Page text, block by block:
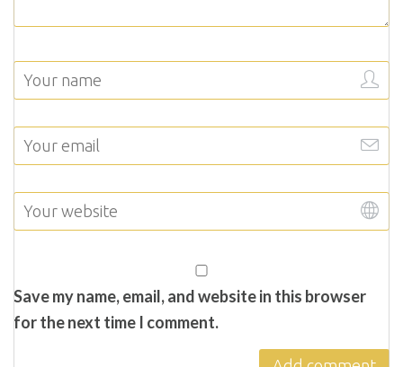
Save my name, email, and website in this browser
for the next time I comment.